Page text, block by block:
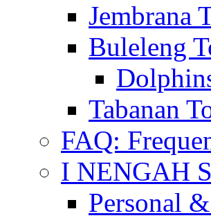
Jembrana
Buleleng
Tabanan
FAQ:
I NENGAH
Personal